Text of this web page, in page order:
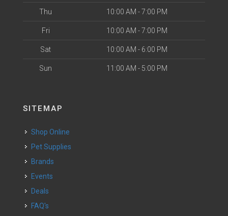
Thu 10:00 AM - 7:00 PM
Fri 10:00 AM - 7:00 PM
Sat 10:00 AM - 6:00 PM
Sun 11:00 AM - 5:00 PM
SITEMAP
Shop Online
Pet Supplies
Brands
Events
Deals
FAQ's